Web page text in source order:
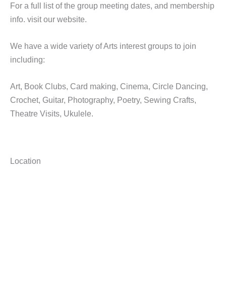
For a full list of the group meeting dates, and membership
info. visit our website.
We have a wide variety of Arts interest groups to join
including:
Art, Book Clubs, Card making, Cinema, Circle Dancing,
Crochet, Guitar, Photography, Poetry, Sewing Crafts,
Theatre Visits, Ukulele.
Location